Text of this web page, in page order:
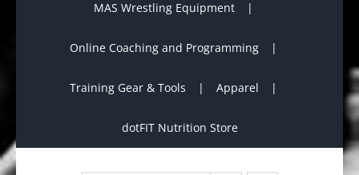
MAS Wrestling Equipment
Online Coaching and Programming
Training Gear & Tools Apparel
dotFIT Nutrition Store